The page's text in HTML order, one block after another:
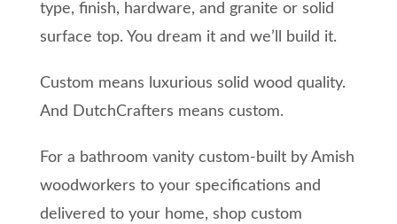
type, finish, hardware, and granite or solid
surface top. You dream it and we’ll build it.
Custom means luxurious solid wood quality.
And DutchCrafters means custom.
For a bathroom vanity custom-built by Amish
woodworkers to your specifications and
delivered to your home, shop custom